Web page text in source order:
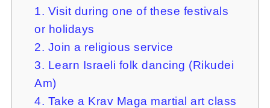
1. Visit during one of these festivals
or holidays
2. Join a religious service
3. Learn Israeli folk dancing (Rikudei
Am)
4. Take a Krav Maga martial art class